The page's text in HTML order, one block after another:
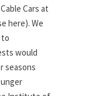
Cars at
here). We
to
would
seasons